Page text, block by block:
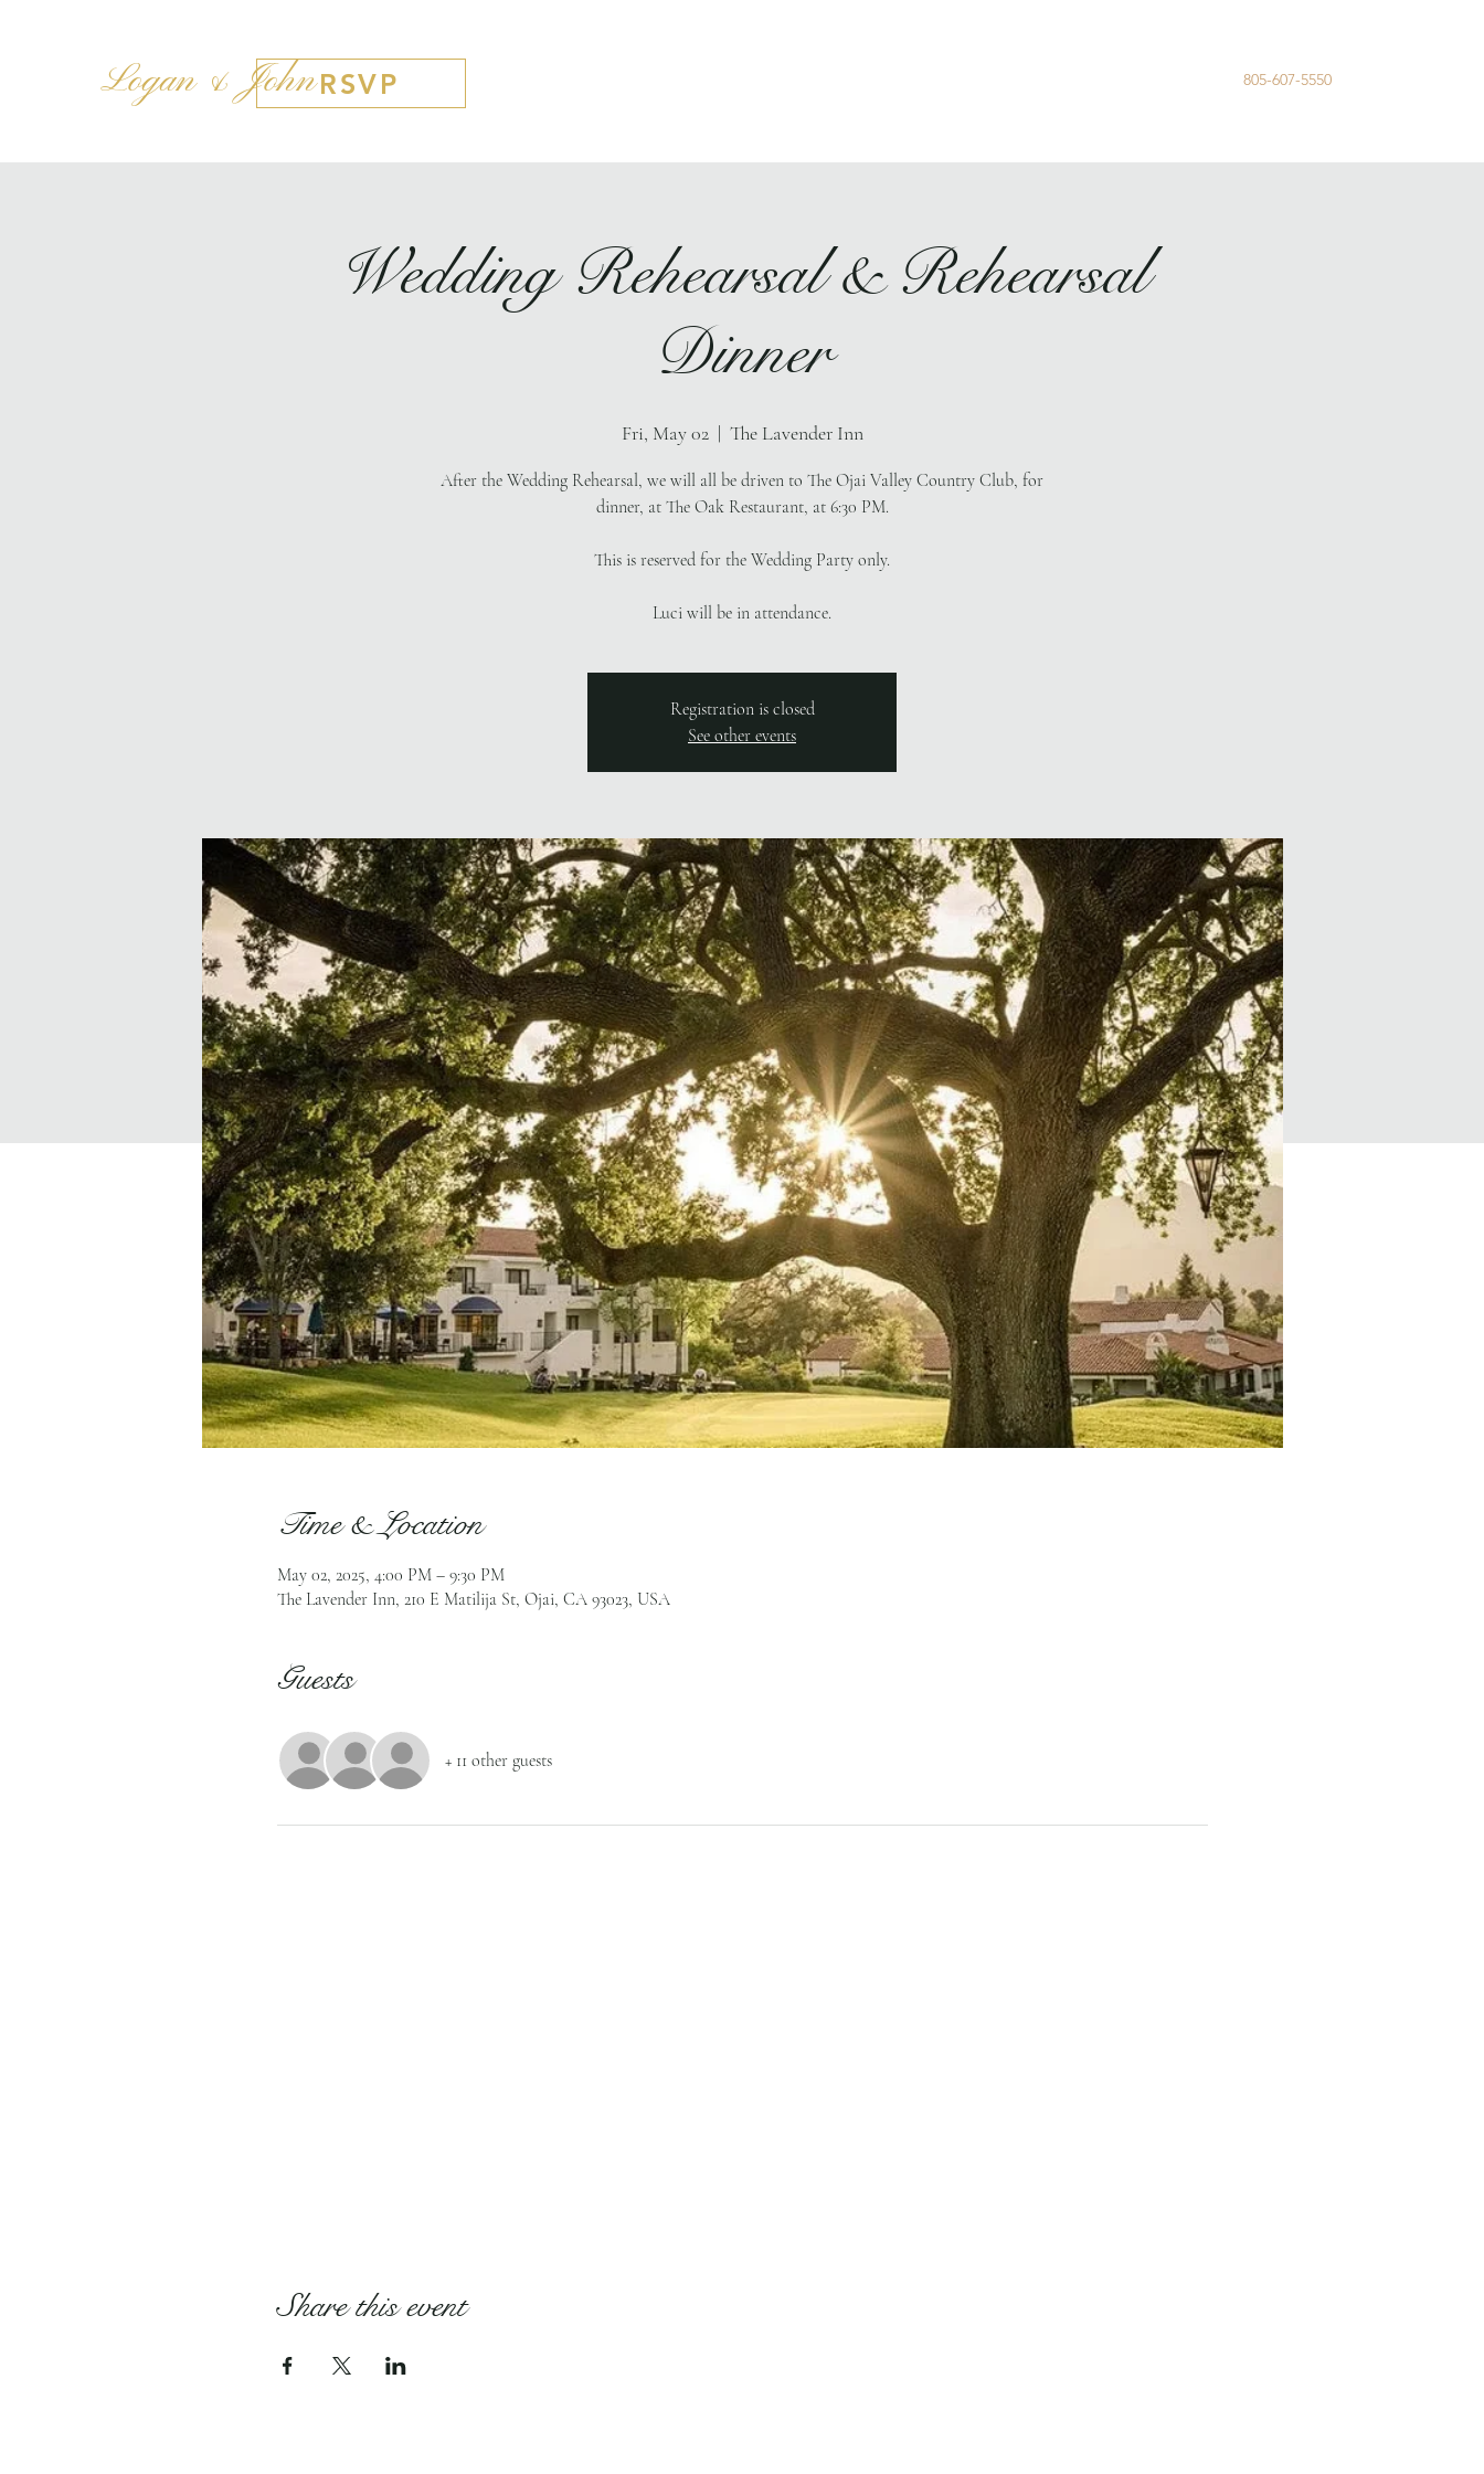
Logan & JohnRSVP 805-607-5550
Wedding Rehearsal & Rehearsal
Dinner
Fri, May 02
  |
The Lavender Inn
After the Wedding Rehearsal, we will all be driven to The Ojai Valley Country Club, for
dinner, at The Oak Restaurant, at 6:30 PM.
This is reserved for the Wedding Party only.
Luci will be in attendance.
Registration is closed
See other events
Time & Location
May 02, 2025, 4:00 PM – 9:30 PM
The Lavender Inn, 210 E Matilija St, Ojai, CA 93023, USA
Guests
+ 11 other guests
Share this event